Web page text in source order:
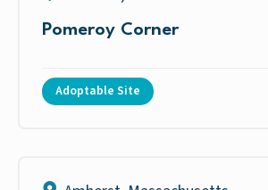
Pomeroy Corner
Adoptable Site